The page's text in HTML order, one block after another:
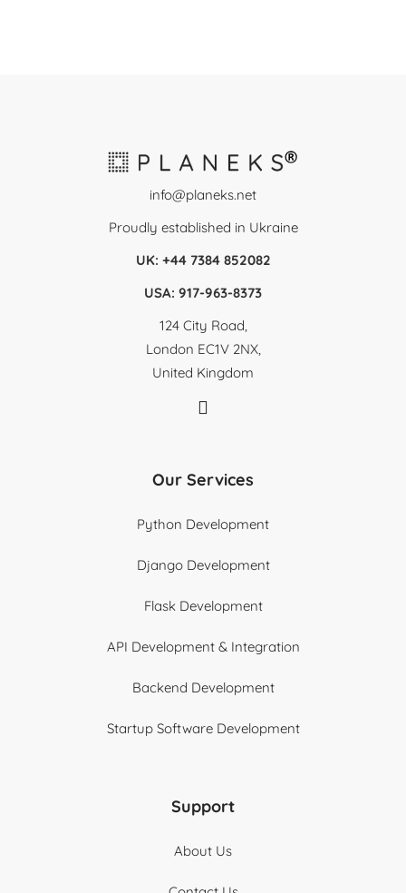
info@planeks.net
Proudly established in Ukraine
UK: +44 7384 852082
USA: 917-963-8373
124 City Road,
London EC1V 2NX,
United Kingdom
Our Services
Python Development
Django Development
Flask Development
API Development & Integration
Backend Development
Startup Software Development
Support
About Us